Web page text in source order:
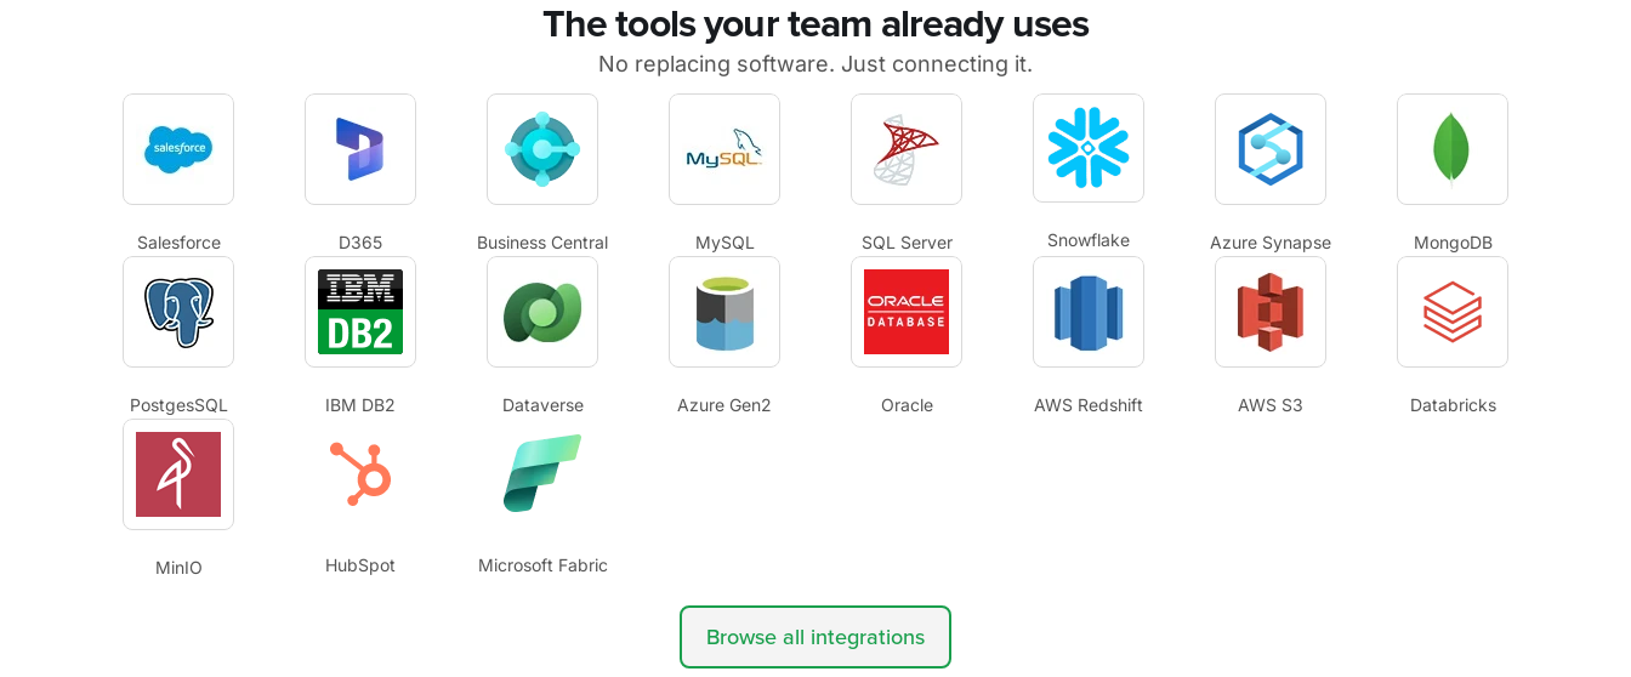
The tools your team already uses
No replacing software. Just connecting it.
Salesforce D365 Business Central MySQL SQL Server Snowflake Azure Synapse MongoDB
PostgesSQL IBM DB2 Dataverse Azure Gen2 Oracle AWS Redshift AWS S3 Databricks
MinIO HubSpot Microsoft Fabric
Browse all integrations